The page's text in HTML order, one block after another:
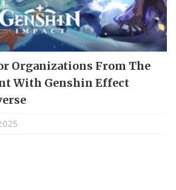
Organizations From The
With Genshin Effect